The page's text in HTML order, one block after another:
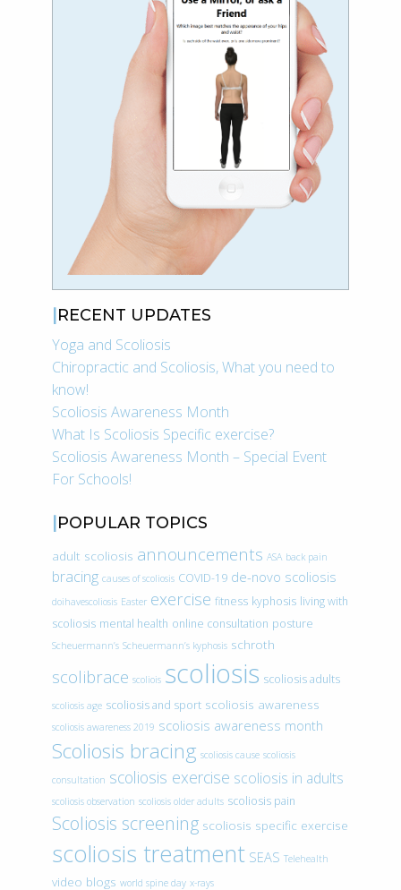
RECENT UPDATES
Yoga and Scoliosis
Chiropractic and Scoliosis, What you need to
know!
Scoliosis Awareness Month
What Is Scoliosis Specific exercise?
Scoliosis Awareness Month – Special Event
For Schools!
POPULAR TOPICS
adult scoliosis announcements ASA back pain
bracing causes of scoliosis COVID-19 de-novo scoliosis
doihavescoliosis Easter exercise fitness kyphosis living with
scoliosis mental health online consultation posture
Scheuermann’s Scheuermann’s kyphosis schroth
scolibrace scoliois scoliosis scoliosis adults
scoliosis age scoliosis and sport scoliosis awareness
scoliosis awareness 2019 scoliosis awareness month
Scoliosis bracing scoliosis cause scoliosis
consultation scoliosis exercise scoliosis in adults
scoliosis observation scoliosis older adults scoliosis pain
Scoliosis screening scoliosis specific exercise
scoliosis treatment SEAS Telehealth
video blogs world spine day x-rays